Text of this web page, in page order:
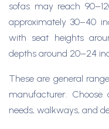
sofas may reach
approximately 30–40
with seat heights
depths around 20–24
These are general
manufacturer.
needs, walkways, and